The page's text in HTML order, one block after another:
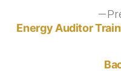
navigation
Energy Auditor